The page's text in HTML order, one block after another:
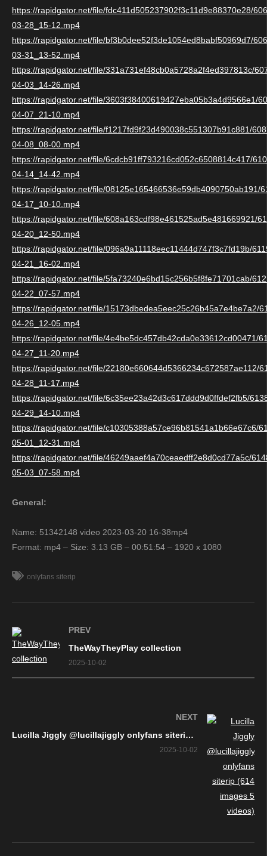
https://rapidgator.net/file/fdc411d505237902f3c11d9e88370e28/
03-28_15-12.mp4
https://rapidgator.net/file/bf3b0dee52f3de1054ed8babf50969d7/
03-31_13-52.mp4
https://rapidgator.net/file/331a731ef48cb0a5728a2f4ed397813c/
04-03_14-26.mp4
https://rapidgator.net/file/3603f38400619427eba05b3a4d9566e1/
04-07_21-10.mp4
https://rapidgator.net/file/f1217fd9f23d490038c551307b91c881/
04-08_08-00.mp4
https://rapidgator.net/file/6cdcb91ff793216cd052c6508814c417/
04-14_14-42.mp4
https://rapidgator.net/file/08125e165466536e59db4090750ab191/
04-17_10-10.mp4
https://rapidgator.net/file/608a163cdf98e461525ad5e481669921/
04-20_12-50.mp4
https://rapidgator.net/file/096a9a11118eec11444d747f3c7fd19b/
04-21_16-02.mp4
https://rapidgator.net/file/5fa73240e6bd15c256b5f8fe71701cab/
04-22_07-57.mp4
https://rapidgator.net/file/15173dbedea5eec25c26b45a7e4be7a2/
04-26_12-05.mp4
https://rapidgator.net/file/4e4be5dc457db42cda0e33612cd00471/
04-27_11-20.mp4
https://rapidgator.net/file/22180e660644d5366234c672587ae112/
04-28_11-17.mp4
https://rapidgator.net/file/6c35ee23a42d3c617ddd9d0ffdef2fb5/
04-29_14-10.mp4
https://rapidgator.net/file/c10305388a57ce96b81541a1b66e67c6/
05-01_12-31.mp4
https://rapidgator.net/file/46249aaef4a70ceaedff2e8d0cd77a5c/
05-03_07-58.mp4
General:
Name: 51342148 video 2023-03-20 16-38mp4
Format: mp4 – Size: 3.13 GB – 00:51:54 – 1920 x 1080
onlyfans siterip
PREV
TheWayTheyPlay collection
2025-10-02
NEXT
Lucilla Jiggly @lucillajiggly onlyfans siterip (614 images 5 videos)
2025-10-02